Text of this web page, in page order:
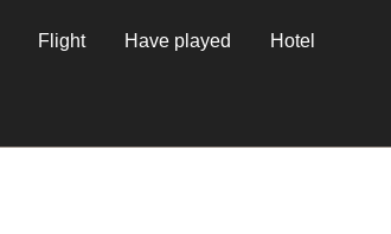
Flight Have played Hotel